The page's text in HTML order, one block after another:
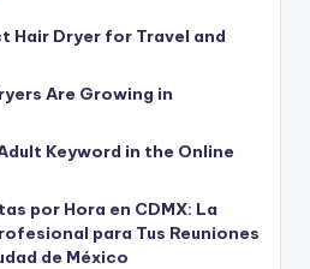
Hair Dryer for Travel and
Are Growing in
Keyword in the Online
por Hora en CDMX: La
para Tus Reuniones
de México